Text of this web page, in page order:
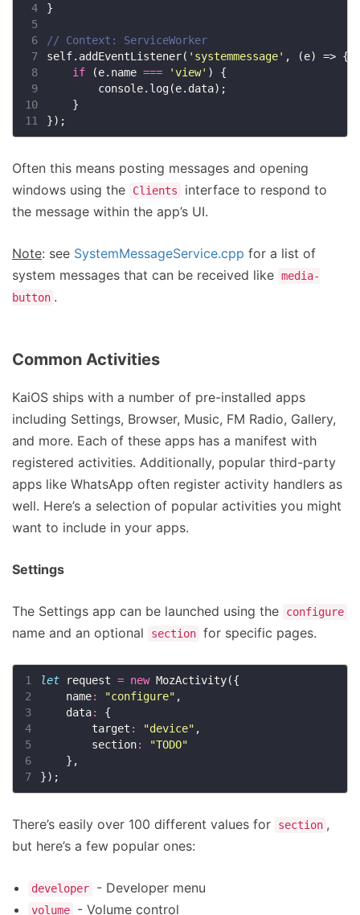
4
5
6
7
self.addEventListener( 'systemmessage'
8
if (e.name === 'view'
9
10
11
Often this means posting messages and opening
windows using the
Clients
interface to respond to
the message within the app’s UI.
Note: see SystemMessageService.cpp for a list of
system messages that can be received like media-
button .
Common Activities
KaiOS ships with a number of pre-installed apps
including Settings, Browser, Music, FM Radio, Gallery,
and more. Each of these apps has a manifest with
registered activities. Additionally, popular third-party
apps like WhatsApp often register activity handlers as
well. Here’s a selection of popular activities you might
want to include in your apps.
Settings
The Settings app can be launched using the configure
name and an optional section for specific pages.
1 let request = new
2
    name
: "configure"
3
    data
:
4
        target
: "device"
5
        section
:
"TODO"
6
7
There’s easily over 100 different values for section ,
but here’s a few popular ones:
developer - Developer menu
volume - Volume control